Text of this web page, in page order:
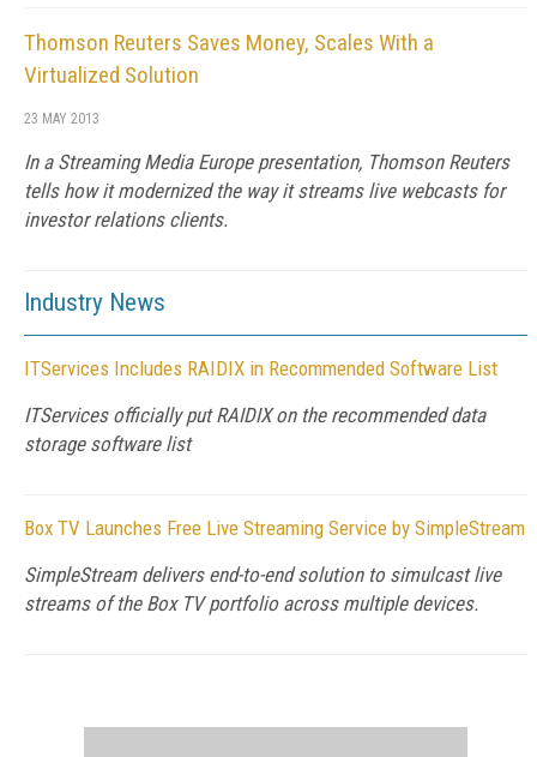
Thomson Reuters Saves Money, Scales With a
Virtualized Solution
23 MAY 2013
In a Streaming Media Europe presentation, Thomson Reuters
tells how it modernized the way it streams live webcasts for
investor relations clients.
Industry News
ITServices Includes RAIDIX in Recommended Software List
ITServices officially put RAIDIX on the recommended data
storage software list
Box TV Launches Free Live Streaming Service by SimpleStream
SimpleStream delivers end-to-end solution to simulcast live
streams of the Box TV portfolio across multiple devices.